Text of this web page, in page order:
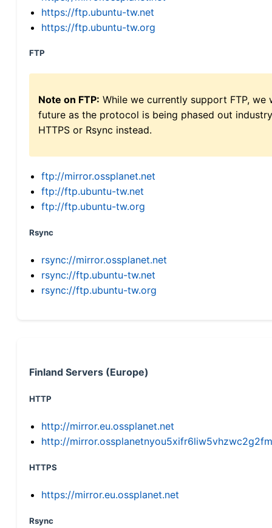
https://ftp.ubuntu-tw.net
https://ftp.ubuntu-tw.org
FTP
Note on FTP: While we currently support FTP,
future as the protocol is being phased out
HTTPS or Rsync instead.
ftp://mirror.ossplanet.net
ftp://ftp.ubuntu-tw.net
ftp://ftp.ubuntu-tw.org
Rsync
rsync://mirror.ossplanet.net
rsync://ftp.ubuntu-tw.net
rsync://ftp.ubuntu-tw.org
Finland Servers (Europe)
HTTP
http://mirror.eu.ossplanet.net
http://
HTTPS
https://mirror.eu.ossplanet.net
Rsync